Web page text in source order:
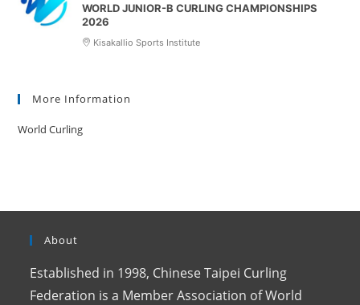
WORLD JUNIOR-B CURLING CHAMPIONSHIPS
2026
Kisakallio Sports Institute
More Information
World Curling
About
Established in 1998, Chinese Taipei Curling
Federation is a Member Association of World